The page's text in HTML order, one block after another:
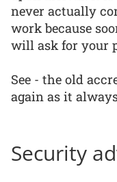
never actually
work because
will ask for your
See - the old
again as it
Security